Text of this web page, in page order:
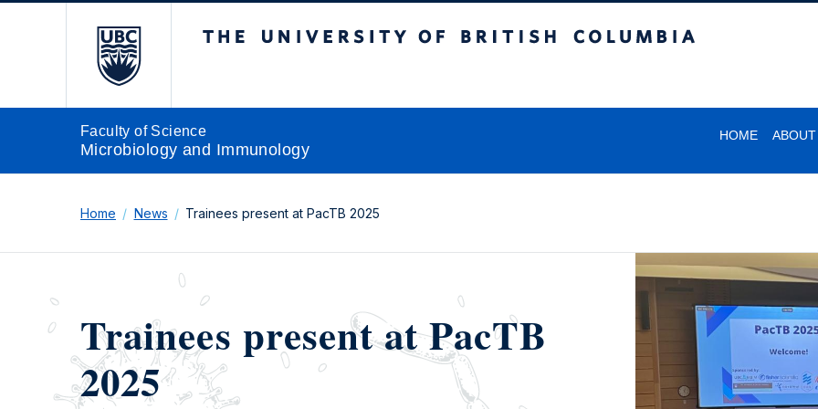
Faculty of Science
Microbiology and Immunology
HOME ABOUT
Home News Trainees present at PacTB 2025
Trainees present at PacTB
2025